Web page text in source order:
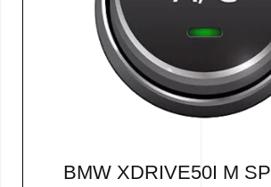
BMW XDRIVE50I M